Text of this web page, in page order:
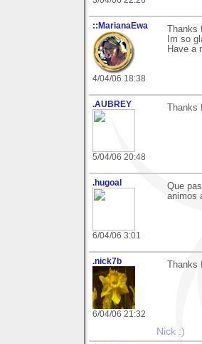
::MarianaEwa
4/04/06 18:38
Thanks
Im so
Have a
.AUBREY
5/04/06 20:48
Thanks
.hugoal
6/04/06 3:01
Que
animos
.nick7b
6/04/06 21:32
Thanks
Nick :)